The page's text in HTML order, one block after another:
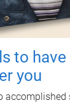
to have
you
accomplished